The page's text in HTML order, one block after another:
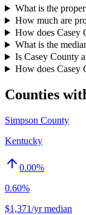
What is the
How much are
How does Casey
What is the
Is Casey County
How does Casey
Counties
Simpson County
Kentucky
0.00%
0.60%
$1,371/yr median